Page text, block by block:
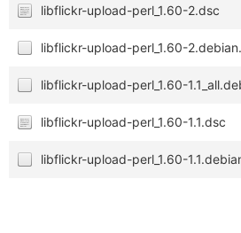
libflickr-upload-perl_1.60-2.dsc
libflickr-upload-perl_1.60-
libflickr-upload-perl_1.60-
libflickr-upload-perl_1.60-1.1.dsc
libflickr-upload-perl_1.60-